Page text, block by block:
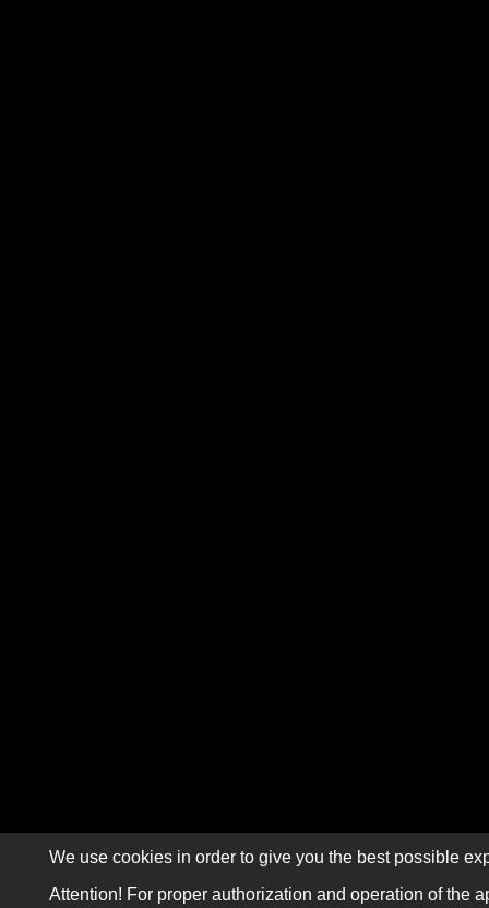
We use cookies in order to give you the best possible
Attention! For proper authorization and operation of the